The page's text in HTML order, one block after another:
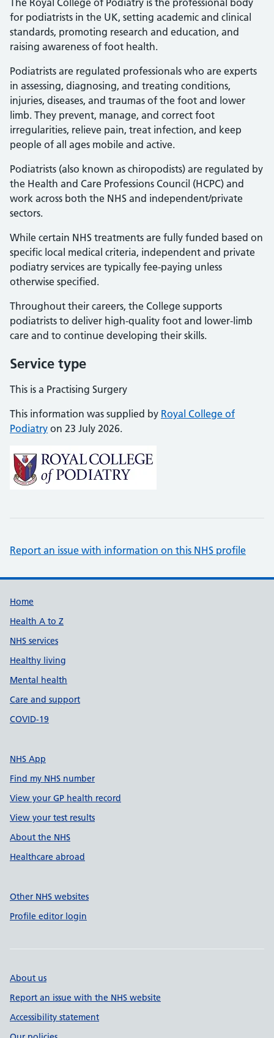
The Royal College of Podiatry is the professional body
for podiatrists in the UK, setting academic and clinical
standards, promoting research and education, and
raising awareness of foot health.
Podiatrists are regulated professionals who are experts
in assessing, diagnosing, and treating conditions,
injuries, diseases, and traumas of the foot and lower
limb. They prevent, manage, and correct foot
irregularities, relieve pain, treat infection, and keep
people of all ages mobile and active.
Podiatrists (also known as chiropodists) are regulated by
the Health and Care Professions Council (HCPC) and
work across both the NHS and independent/private
sectors.
While certain NHS treatments are fully funded based on
specific local medical criteria, independent and private
podiatry services are typically fee-paying unless
otherwise specified.
Throughout their careers, the College supports
podiatrists to deliver high-quality foot and lower-limb
care and to continue developing their skills.
Service type
This is a Practising Surgery
This information was supplied by Royal College of
Podiatry on 23 July 2026.
Report an issue with information on this NHS profile
Support links
Home
Health A to Z
NHS services
Healthy living
Mental health
Care and support
COVID-19
NHS App
Find my NHS number
View your GP health record
View your test results
About the NHS
Healthcare abroad
Other NHS websites
Profile editor login
About us
Report an issue with the NHS website
Accessibility statement